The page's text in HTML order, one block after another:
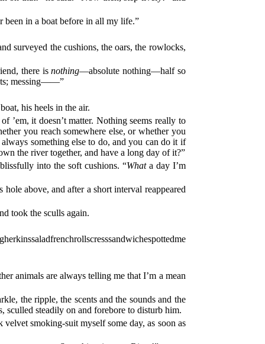
been in a boat before in all my life.”
surveyed the cushions, the oars, the rowlocks,
there isnothing—absolute nothing—half so
messing——”
his heels in the air.
’em, it doesn’t matter. Nothing seems really to
you reach somewhere else, or whether you
something else to do, and you can do it if
the river together, and have a long day of it?”
into the soft cushions. “Whata day I’m
above, and after a short interval reappeared
took the sculls again.
animals are always telling me that I’m a mean
the ripple, the scents and the sounds and the
sculled steadily on and forebore to disturb him.
smoking-suit myself some day, as soon as